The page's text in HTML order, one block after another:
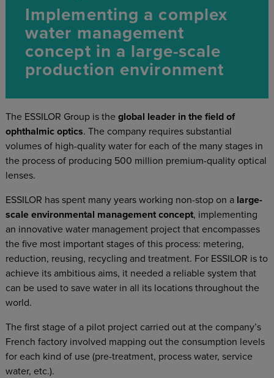
Implementing a complex
water management
concept in a large-scale
production environment
The ESSILOR Group is the global leader in the field of
ophthalmic optics. The company requires substantial
volumes of high-quality water for each of the many stages in
the process of producing 500 million premium-quality optical
lenses.
ESSILOR has spent many years working non-stop on a large-
scale environmental management concept, implementing
an innovative water management project that encompasses
the five most important stages of this process: metering,
reduction, reusing, recycling and treatment. For ESSILOR is to
achieve its ambitious aims, it needed a reliable system that
can be used to save water in all its locations throughout the
world.
The first stage of a pilot project carried out at the company’s
French factory involved mapping out the consumption levels
for each kind of use (pre-treatment, process water, service
water, etc.).